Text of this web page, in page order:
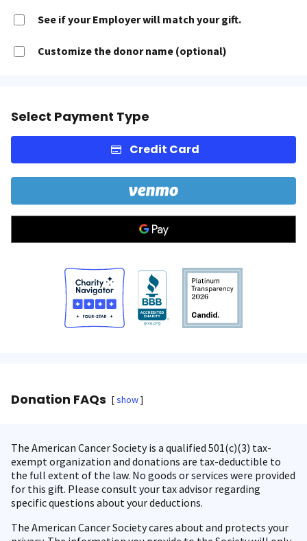
See if your Employer will match your gift.
Customize the donor name (optional)
Select Payment Type
Credit Card
Donation FAQs show
The American Cancer Society is a qualified 501(c)(3) tax-
exempt organization and donations are tax-deductible to
the full extent of the law. No goods or services were provided
for this gift. Please consult your tax advisor regarding
specific questions about your deductions.
The American Cancer Society cares about and protects your